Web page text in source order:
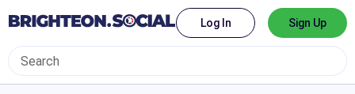
Log In Sign Up